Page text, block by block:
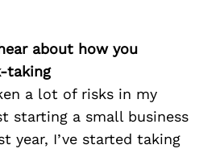
about how you
taking
a lot of risks in my
starting a small business
year, I’ve started taking